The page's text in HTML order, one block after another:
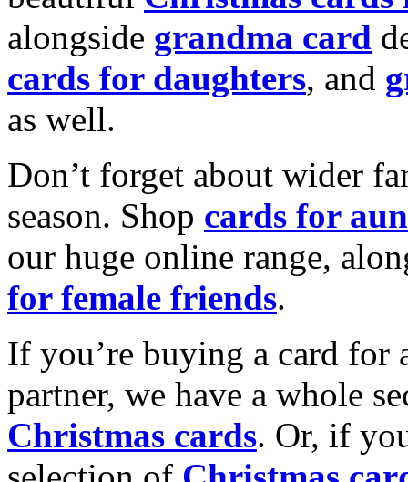
alongside grandma card
cards for daughters, and
as well.
Don’t forget about wider
season. Shop cards for
our huge online range,
for female friends.
If you’re buying a card for
partner, we have a whole
Christmas cards. Or, if